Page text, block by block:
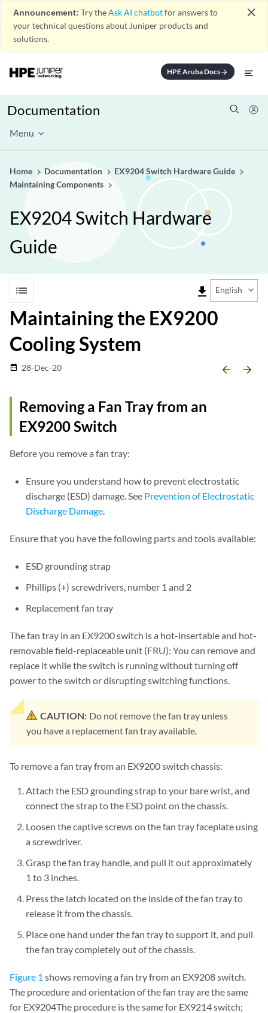
Announcement: Try theAsk AI chatbotfor answers to
your technical questions about Juniper products and
solutions.
close
HPE Aruba Docsarrow_forward
Documentation
Menu
Home Documentation
EX9204 Switch Hardware Guide
Maintaining Components
EX9204 Switch Hardware
Guide
list file_download English
Maintaining the EX9200
Cooling System
date_range 28-Dec-20 arrow_backward arrow_forward
Removing a Fan Tray from an
EX9200 Switch
Before you remove a fan tray:
Ensure you understand how to prevent electrostatic
discharge (ESD) damage. See Prevention of Electrostatic
Discharge Damage.
Ensure that you have the following parts and tools available:
ESD grounding strap
Phillips (+) screwdrivers, number 1 and 2
Replacement fan tray
The fan tray in an EX9200 switch is a hot-insertable and hot-
removable field-replaceable unit (FRU): You can remove and
replace it while the switch is running without turning off
power to the switch or disrupting switching functions.
CAUTION: Do not remove the fan tray unless
you have a replacement fan tray available.
To remove a fan tray from an EX9200 switch chassis:
Attach the ESD grounding strap to your bare wrist, and
connect the strap to the ESD point on the chassis.
Loosen the captive screws on the fan tray faceplate using
a screwdriver.
Grasp the fan tray handle, and pull it out approximately
1 to 3 inches.
Press the latch located on the inside of the fan tray to
release it from the chassis.
Place one hand under the fan tray to support it, and pull
the fan tray completely out of the chassis.
Figure 1 shows removing a fan try from an EX9208 switch.
The procedure and orientation of the fan tray are the same
for EX9204The procedure is the same for EX9214 switch;